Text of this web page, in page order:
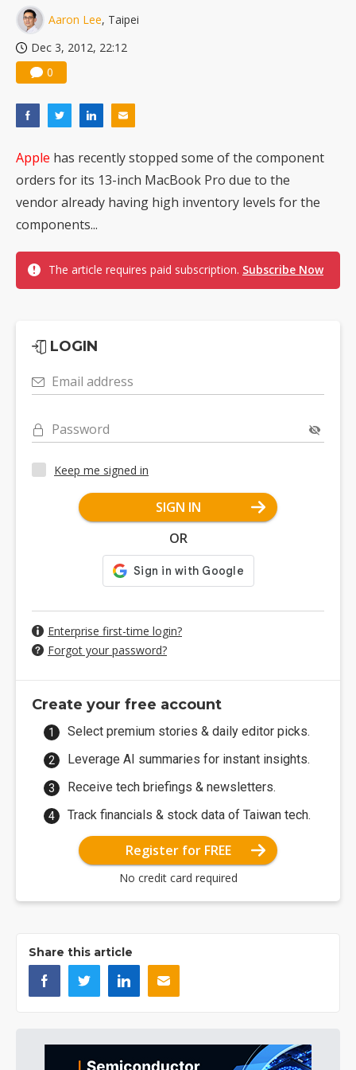
Aaron Lee, Taipei
Dec 3, 2012, 22:12
0
Apple has recently stopped some of the component
orders for its 13-inch MacBook Pro due to the
vendor already having high inventory levels for the
components...
The article requires paid subscription. Subscribe Now
LOGIN
Email address
Password
Keep me signed in
SIGN IN
OR
Enterprise first-time login?
Forgot your password?
Create your free account
Select premium stories & daily editor picks.
Leverage AI summaries for instant insights.
Receive tech briefings & newsletters.
Track financials & stock data of Taiwan tech.
Register for FREE
No credit card required
Share this article